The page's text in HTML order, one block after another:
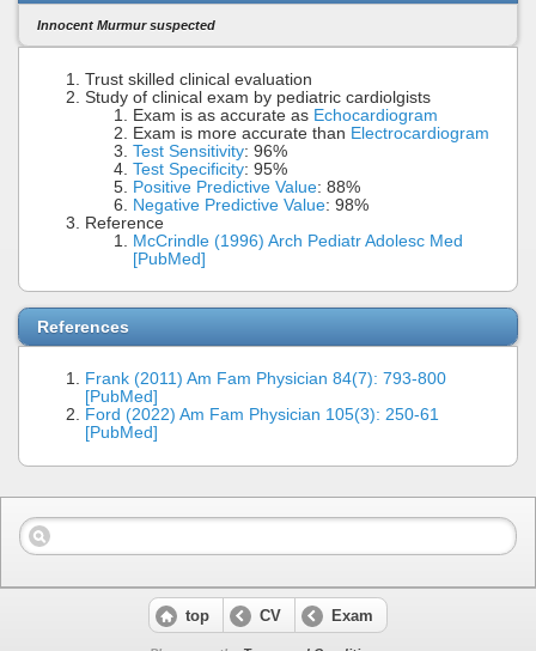
Innocent Murmur suspected
Trust skilled clinical evaluation
Study of clinical exam by pediatric cardiolgists
Exam is as accurate as Echocardiogram
Exam is more accurate than Electrocardiogram
Test Sensitivity: 96%
Test Specificity: 95%
Positive Predictive Value: 88%
Negative Predictive Value: 98%
Reference
McCrindle (1996) Arch Pediatr Adolesc Med
[PubMed]
References
Frank (2011) Am Fam Physician 84(7): 793-800
[PubMed]
Ford (2022) Am Fam Physician 105(3): 250-61
[PubMed]
top CV Exam